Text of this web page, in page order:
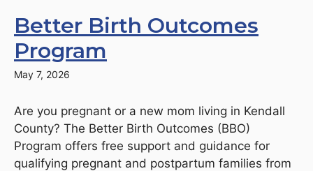
Better Birth Outcomes
Program
May 7, 2026
Are you pregnant or a new mom living in Kendall
County? The Better Birth Outcomes (BBO)
Program offers free support and guidance for
qualifying pregnant and postpartum families from